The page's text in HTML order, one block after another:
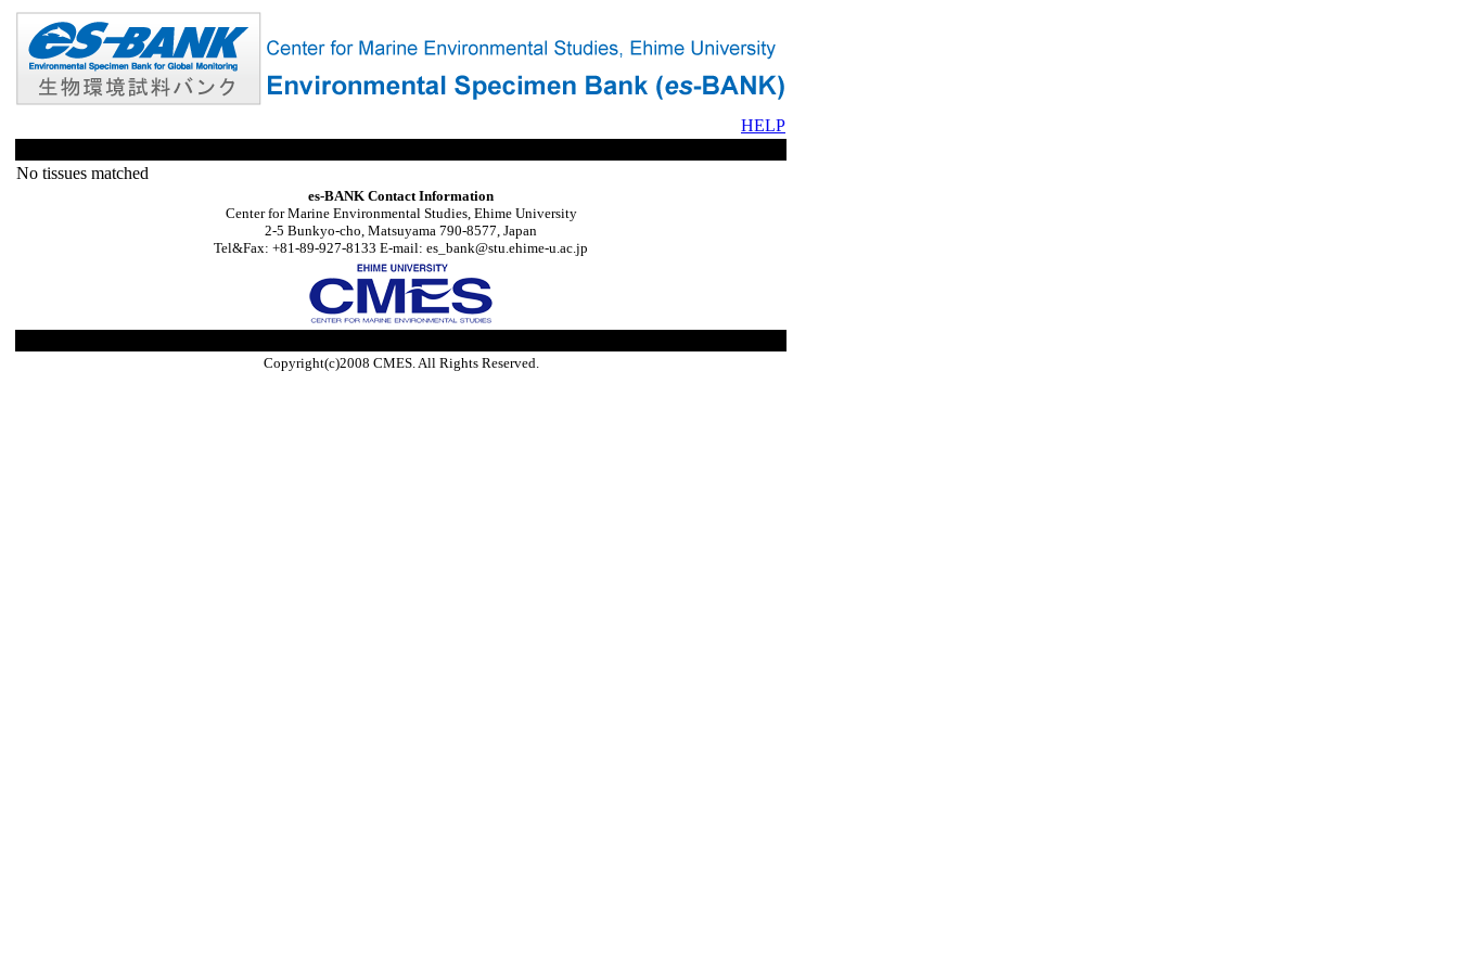
HELP
No tissues matched
es-BANK Contact Information
Center for Marine Environmental Studies, Ehime University
2-5 Bunkyo-cho, Matsuyama 790-8577, Japan
Tel&Fax: +81-89-927-8133 E-mail: es_bank@stu.ehime-u.ac.jp
Copyright(c)2008 CMES. All Rights Reserved.